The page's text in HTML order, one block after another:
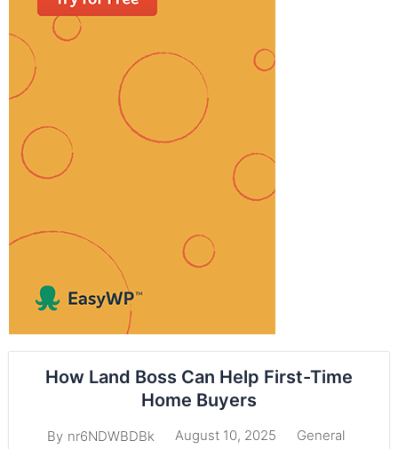
How Land Boss Can Help First-Time
Home Buyers
By nr6NDWBDBk August 10, 2025 General